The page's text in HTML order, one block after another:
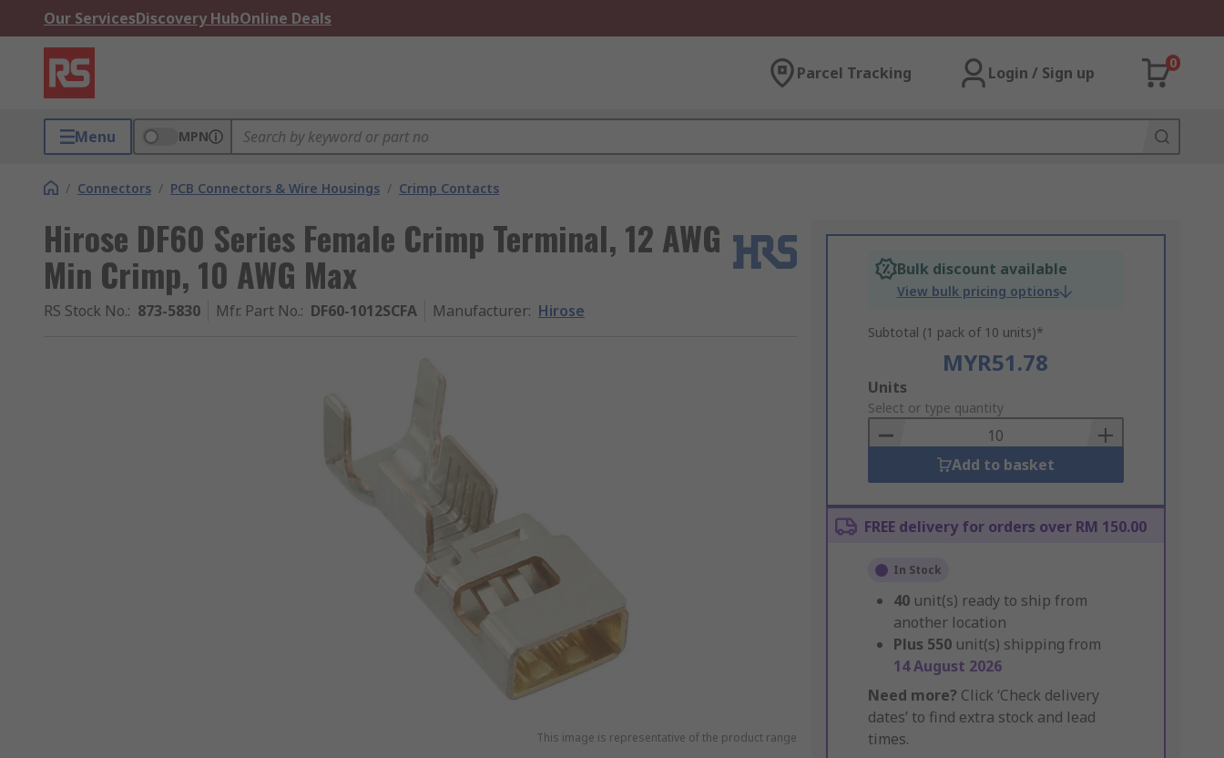
Our ServicesDiscovery HubOnline Deals
Parcel Tracking Login / Sign up
0
Menu MPN
/ Connectors / PCB Connectors & Wire Housings / Crimp Contacts
Hirose DF60 Series Female Crimp Terminal, 12 AWG
Min Crimp, 10 AWG Max
RS Stock No.: 873-5830 Mfr. Part No.: DF60-1012SCFA Manufacturer: Hirose
This image is representative of the product range
Bulk discount available
View bulk pricing options
Subtotal (1 pack of 10 units)*
MYR51.78
Add
to
Basket
Units
Select or type quantity
Add to basket
FREE delivery for orders over RM 150.00
In Stock
40 unit(s) ready to ship from
another location
Plus 550 unit(s) shipping from
14 August 2026
Need more? Click ‘Check delivery
dates’ to find extra stock and lead
times.